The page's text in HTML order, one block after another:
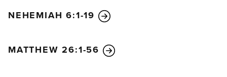
NEHEMIAH 6:1-19
MATTHEW 26:1-56